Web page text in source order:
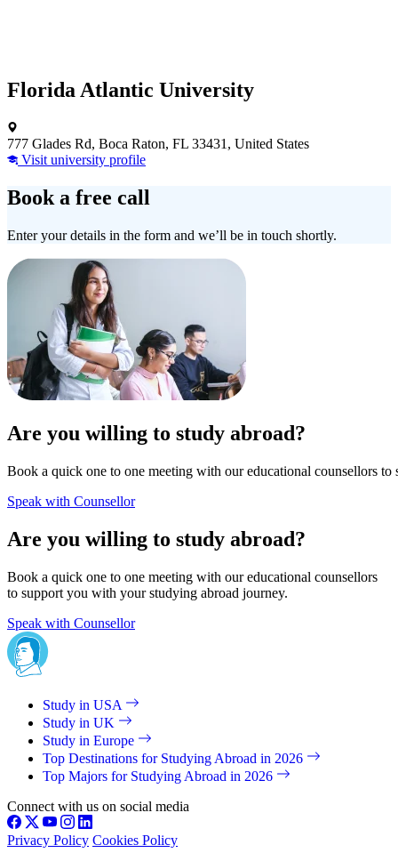
Florida Atlantic University
777 Glades Rd, Boca Raton, FL 33431, United States
Visit university profile
Book a free call
Enter your details in the form and we’ll be in touch shortly.
Are you willing to study abroad?
Book a quick one to one meeting with our educational counsellors
Speak with Counsellor
Are you willing to study abroad?
Book a quick one to one meeting with our educational counsellors
to support you with your studying abroad journey.
Speak with Counsellor
Study in USA
Study in UK
Study in Europe
Top Destinations for Studying Abroad in 2026
Top Majors for Studying Abroad in 2026
Connect with us on social media
Privacy Policy Cookies Policy